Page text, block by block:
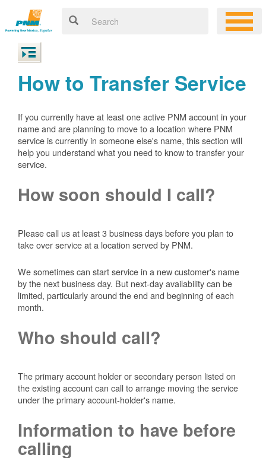
How to Transfer Service
If you currently have at least one active PNM account in your
name and are planning to move to a location where PNM
service is currently in someone else's name, this section will
help you understand what you need to know to transfer your
service.
How soon should I call?
Please call us at least 3 business days before you plan to
take over service at a location served by PNM.
We sometimes can start service in a new customer's name
by the next business day. But next-day availability can be
limited, particularly around the end and beginning of each
month.
Who should call?
The primary account holder or secondary person listed on
the existing account can call to arrange moving the service
under the primary account-holder's name.
Information to have before
calling